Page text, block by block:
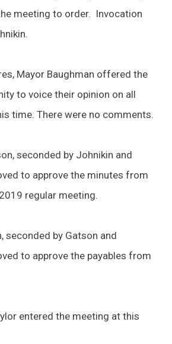
meeting to order. Invocation
Mayor Baughman offered the
to voice their opinion on all
time. There were no comments.
seconded by Johnikin and
to approve the minutes from
regular meeting.
seconded by Gatson and
to approve the payables from
entered the meeting at this